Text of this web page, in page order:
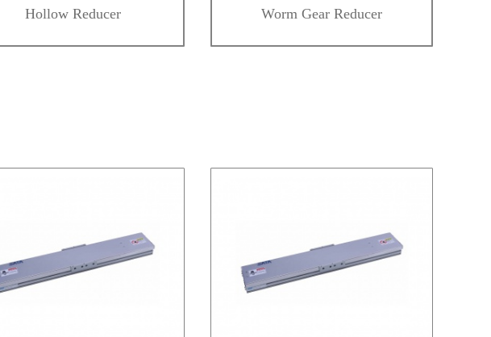
Hollow Reducer Worm Gear Reducer